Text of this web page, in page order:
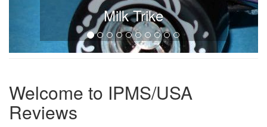
Milk Trike
Welcome to IPMS/USA
Reviews